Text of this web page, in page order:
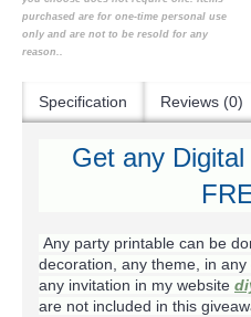
purchased are for one-time personal use
only and are not to be resold for any
reason..
Specification Reviews (0)
Get any
Any party printable can be
decoration, any theme, in
any invitation in my website
are not included in this